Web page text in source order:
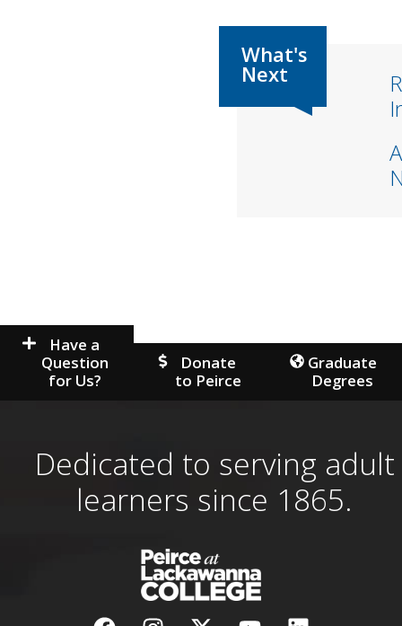
Have a
Question
for Us?
Donate
to Peirce
Graduate
Degrees
Dedicated to serving adult
learners since 1865.